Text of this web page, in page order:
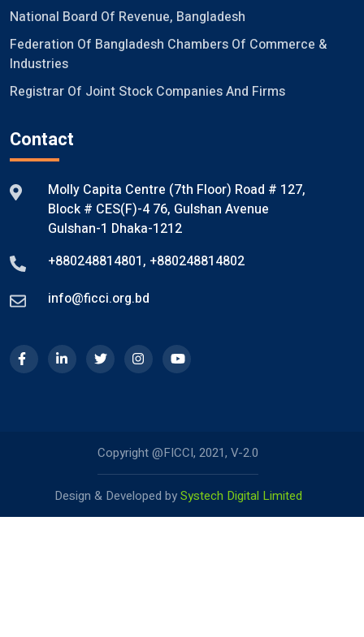
National Board Of Revenue, Bangladesh
Federation Of Bangladesh Chambers Of Commerce &
Industries
Registrar Of Joint Stock Companies And Firms
Contact
Molly Capita Centre (7th Floor) Road # 127,
Block # CES(F)-4 76, Gulshan Avenue
Gulshan-1 Dhaka-1212
+880248814801, +880248814802
info@ficci.org.bd
Copyright @FICCI, 2021, V-2.0
Design & Developed bySystech Digital Limited